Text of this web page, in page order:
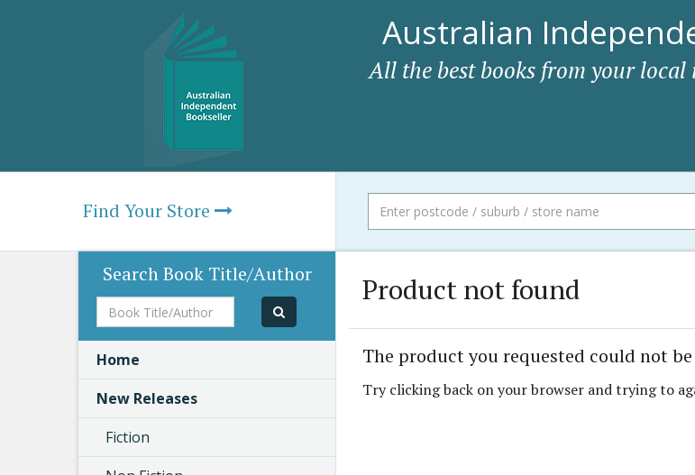
Australian
All the best books from your local
Find Your Store
Product not found
The product you requested could not
Try clicking back on your browser and trying to
Search Book Title/Author
Book
Title/Author
Home
New Releases
Fiction